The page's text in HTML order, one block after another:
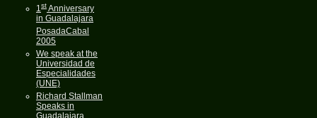
1stAnniversary
in Guadalajara
PosadaCabal
2005
We speak at the
Universidad de
Especialidades
(UNE)
Richard Stallman
Speaks in
Guadalajara